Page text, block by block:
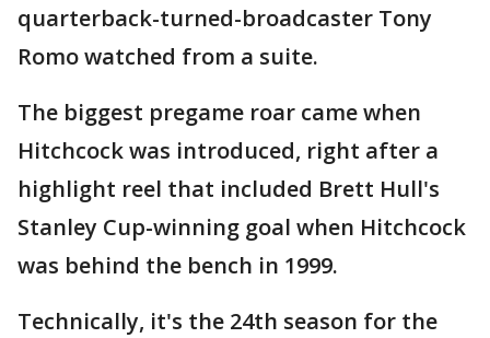
quarterback-turned-broadcaster Tony
Romo watched from a suite.
The biggest pregame roar came when
Hitchcock was introduced, right after a
highlight reel that included Brett Hull's
Stanley Cup-winning goal when Hitchcock
was behind the bench in 1999.
Technically, it's the 24th season for the